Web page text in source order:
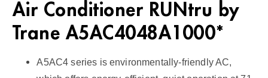
e
1
Air Conditioner RUNtru by
Trane A5AC4048A1000*
A5AC4 series is environmentally-friendly AC,